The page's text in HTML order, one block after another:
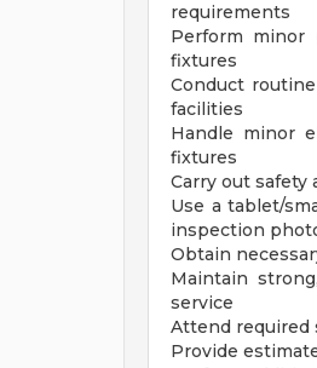
requirements
Perform minor
fixtures
Conduct
facilities
Handle minor
fixtures
Carry out safety
Use a tablet/
inspection
Obtain
Maintain
service
Attend required
Provide